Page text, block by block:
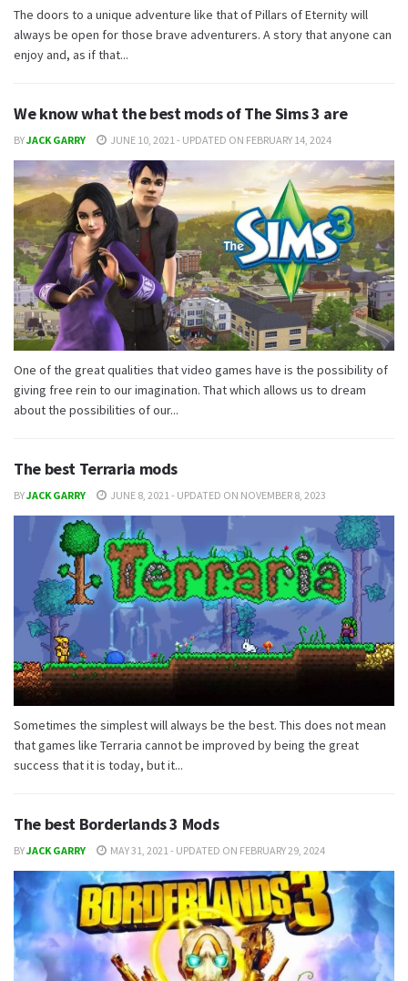
The doors to a unique adventure like that of Pillars of Eternity will
always be open for those brave adventurers. A story that anyone can
enjoy and, as if that...
We know what the best mods of The Sims 3 are
BYJACK GARRY JUNE 10, 2021 - UPDATED ON FEBRUARY 14, 2024
One of the great qualities that video games have is the possibility of
giving free rein to our imagination. That which allows us to dream
about the possibilities of our...
The best Terraria mods
BYJACK GARRY JUNE 8, 2021 - UPDATED ON NOVEMBER 8, 2023
Sometimes the simplest will always be the best. This does not mean
that games like Terraria cannot be improved by being the great
success that it is today, but it...
The best Borderlands 3 Mods
BYJACK GARRY MAY 31, 2021 - UPDATED ON FEBRUARY 29, 2024